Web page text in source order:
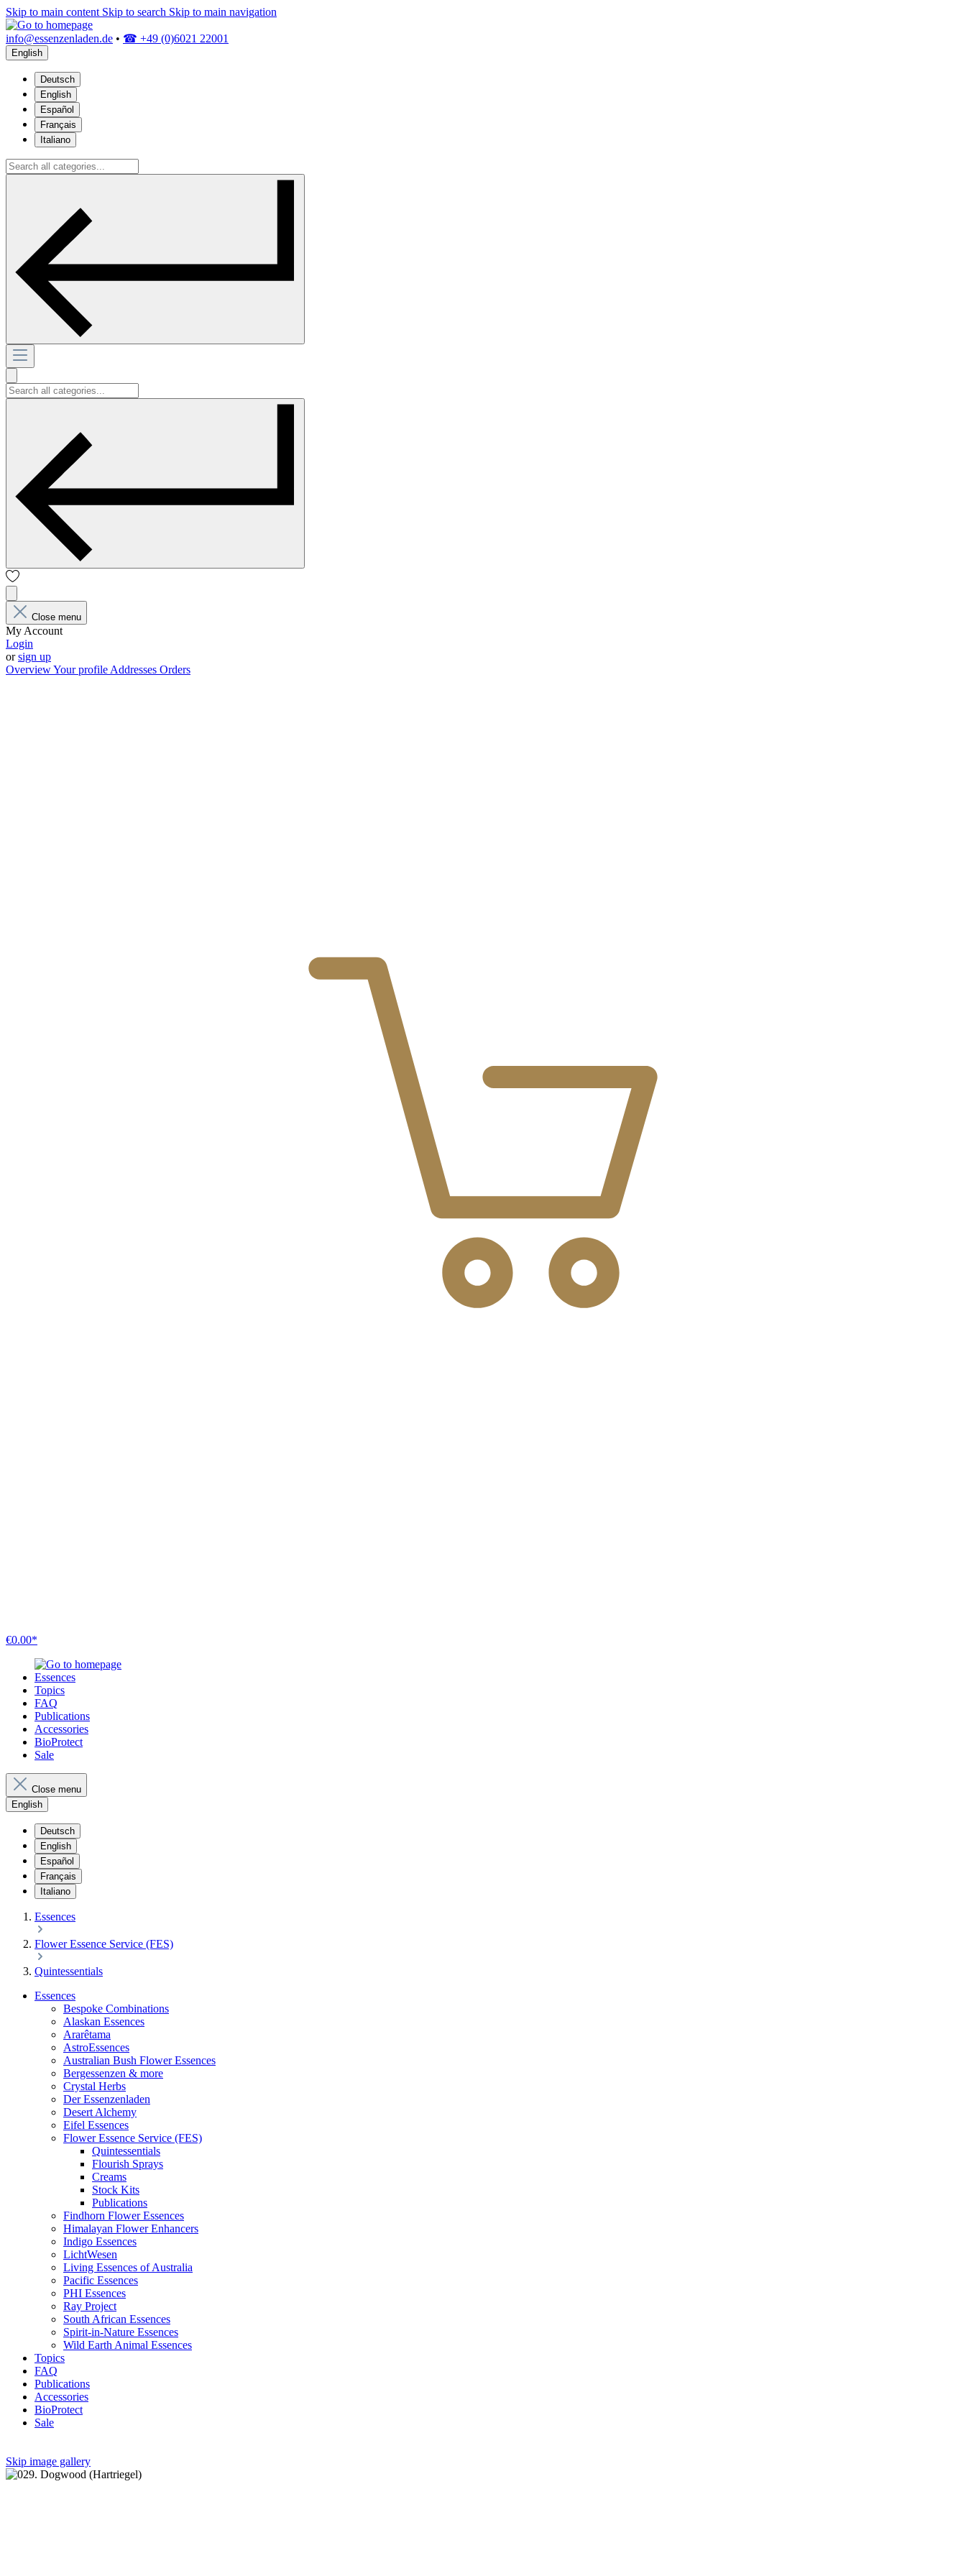
Skip to main content Skip to search Skip to main navigation
info@essenzenladen.de • ☎ +49 (0)6021 22001
English
Deutsch
English
Español
Français
Italiano
Close menu
My Account
Login
orsign up
OverviewYour profile Addresses Orders
€0.00*
Essences
Topics
FAQ
Publications
Accessories
BioProtect
Sale
Close menu
English
Deutsch
English
Español
Français
Italiano
Essences
Flower Essence Service (FES)
Quintessentials
Essences
Bespoke Combinations
Alaskan Essences
Ararêtama
AstroEssences
Australian Bush Flower Essences
Bergessenzen & more
Crystal Herbs
Der Essenzenladen
Desert Alchemy
Eifel Essences
Flower Essence Service (FES)
Quintessentials
Flourish Sprays
Creams
Stock Kits
Publications
Findhorn Flower Essences
Himalayan Flower Enhancers
Indigo Essences
LichtWesen
Living Essences of Australia
Pacific Essences
PHI Essences
Ray Project
South African Essences
Spirit-in-Nature Essences
Wild Earth Animal Essences
Topics
FAQ
Publications
Accessories
BioProtect
Sale
Skip image gallery